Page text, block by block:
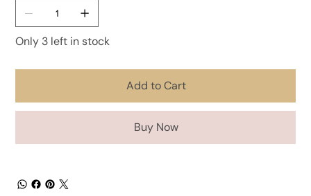
Only 3 left in stock
Add to Cart
Buy Now